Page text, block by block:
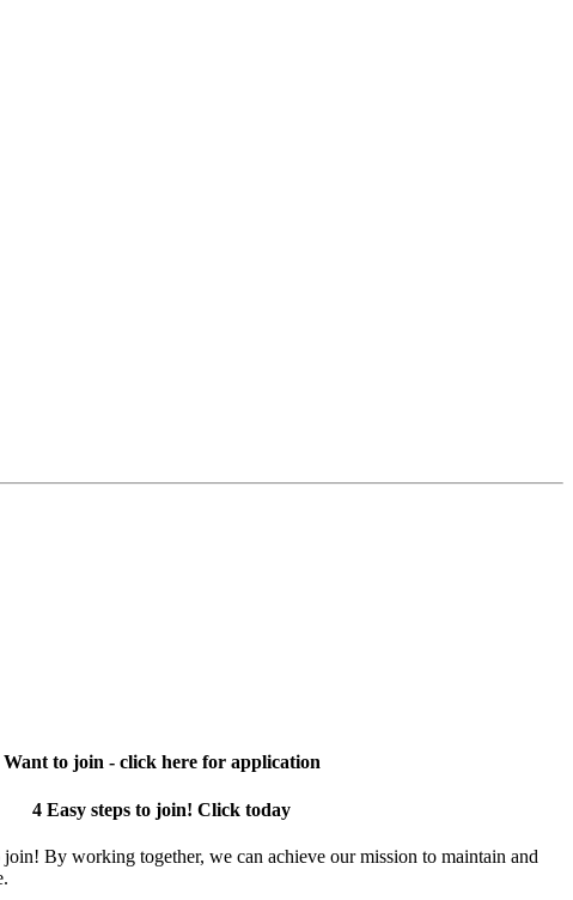
Want to join - click here for application
4 Easy steps to join! Click today
By working together, we can achieve our mission to maintain and